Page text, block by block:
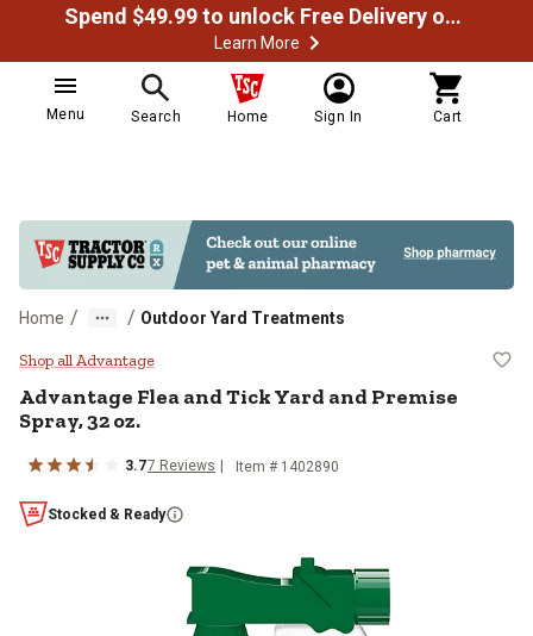
Spend $49.99 to unlock Free Delivery on most orders
Learn More
Menu Search Home Sign In Cart
Home / / Outdoor Yard Treatments
Advantage Flea and Tick Yard
Shop all Advantage
Advantage Flea and Tick Yard and Premise
Spray, 32 oz.
3.77 Reviews Item # 1402890
Stocked & Ready